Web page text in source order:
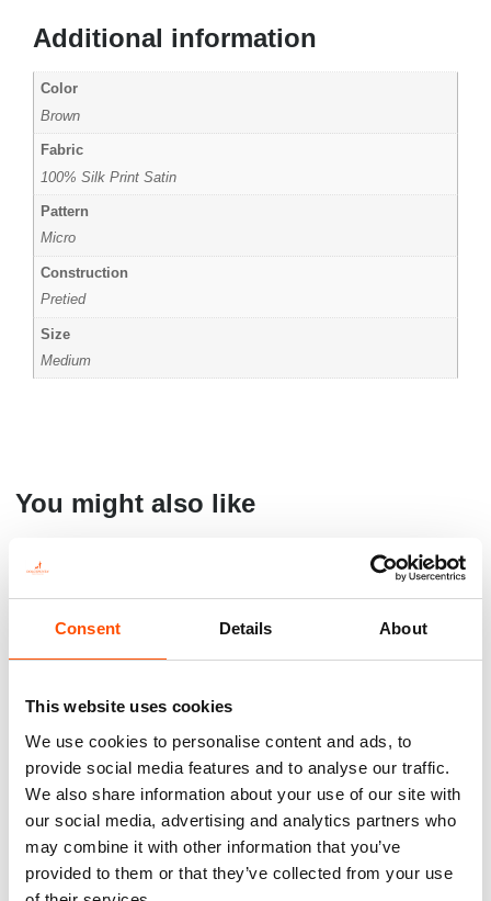
Consent Details About
This website uses cookies
We use cookies to personalise content and ads, to
provide social media features and to analyse our traffic.
We also share information about your use of our site with
our social media, advertising and analytics partners who
may combine it with other information that you’ve
provided to them or that they’ve collected from your use
Additional information
Color
Brown
Fabric
100% Silk Print Satin
Pattern
Micro
Construction
Pretied
Size
Medium
You might also like
100% Silk Pretied Bow Tie –
Ready To Wear – Light
Brown – Micro – Hand Made
C111-3 – 100% Silk Tie Ready
To Wear – Woven Silk –
Brown White – Micro Pattern
– Hand Made In Italy
165,00€